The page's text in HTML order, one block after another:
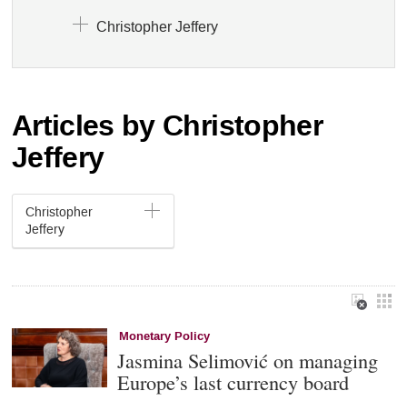
Christopher Jeffery
Articles by Christopher
Jeffery
Christopher
Jeffery
Monetary Policy
Jasmina Selimović on managing
Europe’s last currency board